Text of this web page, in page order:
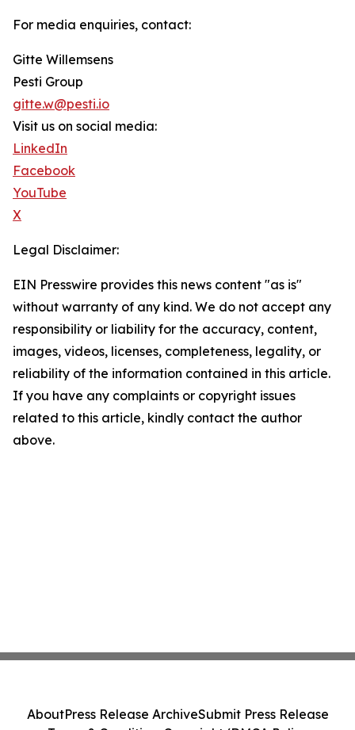
For media enquiries, contact:
Gitte Willemsens
Pesti Group
gitte.w@pesti.io
Visit us on social media:
LinkedIn
Facebook
YouTube
X
Legal Disclaimer:
EIN Presswire provides this news content "as is"
without warranty of any kind. We do not accept any
responsibility or liability for the accuracy, content,
images, videos, licenses, completeness, legality, or
reliability of the information contained in this article.
If you have any complaints or copyright issues
related to this article, kindly contact the author
above.
AboutPress Release ArchiveSubmit Press Release